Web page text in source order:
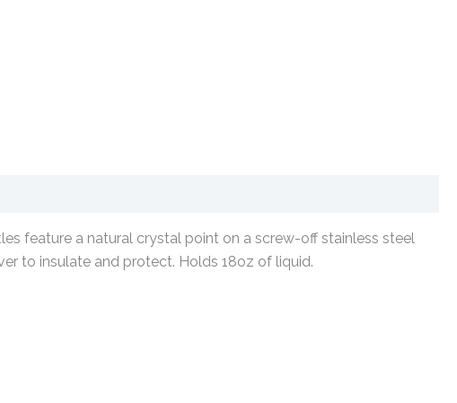
feature a natural crystal point on a screw-off stainless steel
to insulate and protect. Holds 18oz of liquid.